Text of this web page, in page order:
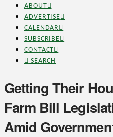
ABOUT
ADVERTISE
CALENDAR
SUBSCRIBE
CONTACT
SEARCH
Getting Their
Farm Bill
Amid